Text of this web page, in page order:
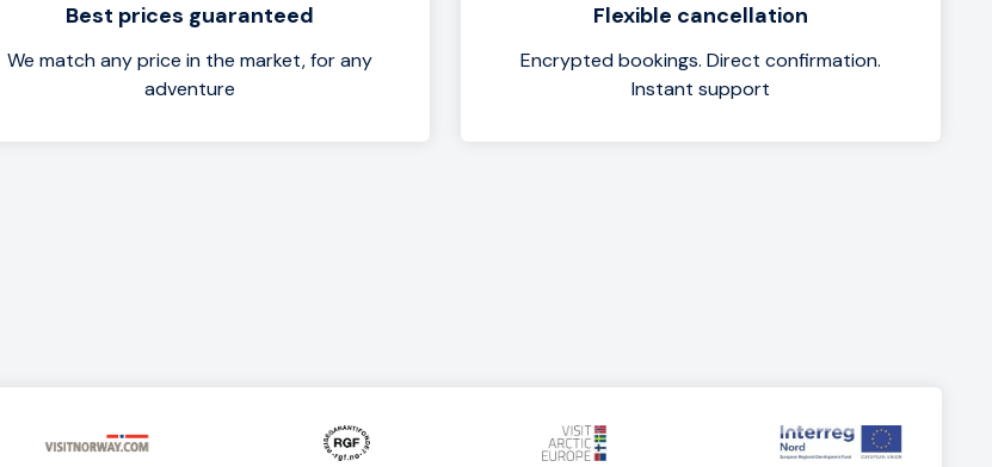
Best prices guaranteed
We match any price in the market, for any
adventure
Flexible cancellation
Encrypted bookings. Direct confirmation.
Instant support